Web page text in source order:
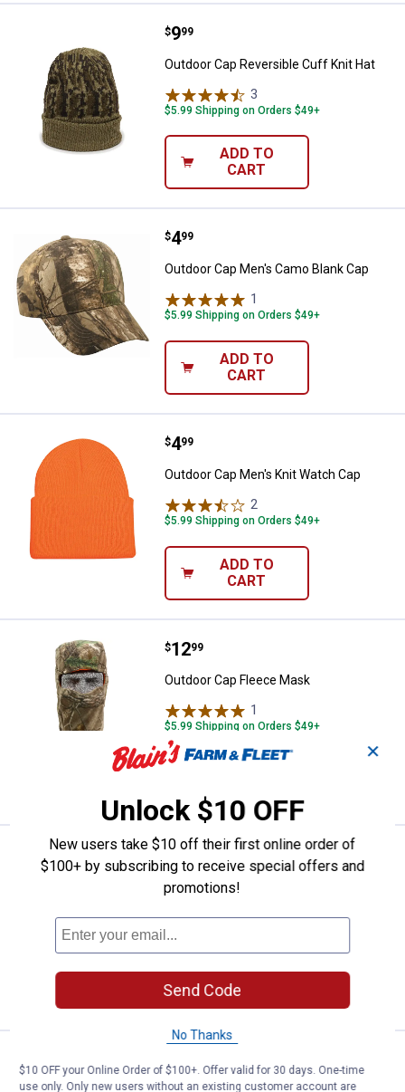
Outdoor Cap Reversible Cuff Knit
Price:
$9
. 99
Outdoor Cap Reversible Cuff Knit Hat
3
$5.99 Shipping on Orders $49+
ADD TO
CART
Outdoor Cap Men's Camo Blank
Price:
$4
. 99
Outdoor Cap Men's Camo Blank Cap
1
$5.99 Shipping on Orders $49+
ADD TO
CART
Outdoor Cap Men's Knit Watch
Price:
$4
. 99
Outdoor Cap Men's Knit Watch Cap
2
$5.99 Shipping on Orders $49+
ADD TO
CART
Outdoor Cap Fleece Mask
Price:
$12
. 99
Outdoor Cap Fleece Mask
1
$5.99 Shipping on Orders $49+
Outdoor Cap Knit Facemask
Price:
$6
. 99
Outdoor Cap Knit Facemask
2Reviews
$5.99 Shipping on Orders $49+
ADD TO
CART
Outdoor Cap Reversible Knit
Price:
.
✕
Unlock $10 OFF
New users take $10 off their first online order of
$100+ by subscribing to receive special offers and
promotions!
Send Code
No Thanks
$10 OFF your Online Order of $100+. Offer valid for 30 days. One-time
use only. Only new users without an existing customer account are